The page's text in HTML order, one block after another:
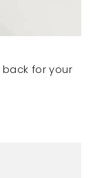
for your